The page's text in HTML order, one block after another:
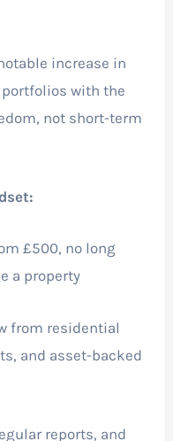
increase in
with the
not short-term
£500, no long
a property
from residential
and asset-backed
reports, and